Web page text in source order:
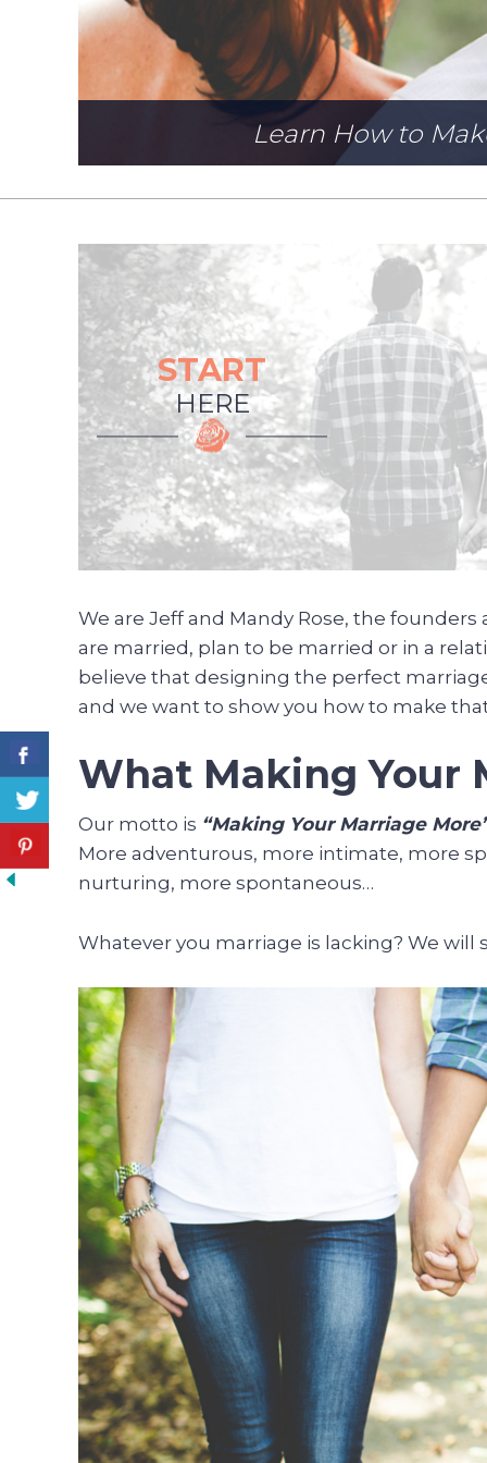
Learn How to
START
HERE
We are Jeff and Mandy Rose, the
are married, plan to be married or in a
believe that designing the perfect
and we want to show you how to make
What Making Your
Our motto is “Making Your Marriage
More adventurous, more intimate, more
nurturing, more spontaneous…
Whatever you marriage is lacking? We